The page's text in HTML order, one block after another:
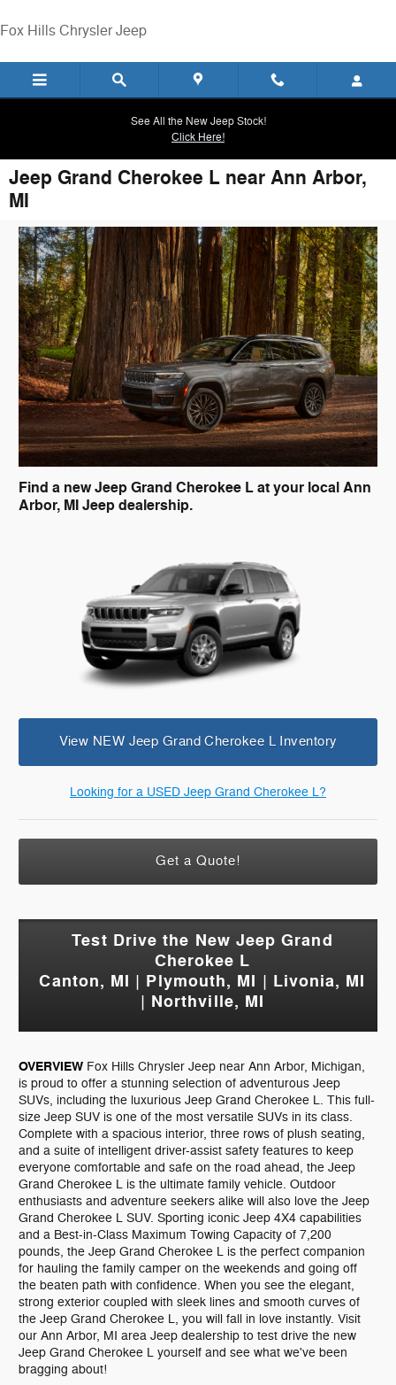
Fox Hills Chrysler Jeep
See All the New Jeep Stock!
Click Here!
Jeep Grand Cherokee L near Ann Arbor,
MI
Find a new Jeep Grand Cherokee L at your local Ann
Arbor, MI Jeep dealership.
View NEW Jeep Grand Cherokee L Inventory
Looking for a USED Jeep Grand Cherokee L?
Get a Quote!
Test Drive the New Jeep Grand
Cherokee L
Canton, MI | Plymouth, MI | Livonia, MI
| Northville, MI
OVERVIEW Fox Hills Chrysler Jeep near Ann Arbor, Michigan,
is proud to offer a stunning selection of adventurous Jeep
SUVs, including the luxurious Jeep Grand Cherokee L. This full-
size Jeep SUV is one of the most versatile SUVs in its class.
Complete with a spacious interior, three rows of plush seating,
and a suite of intelligent driver-assist safety features to keep
everyone comfortable and safe on the road ahead, the Jeep
Grand Cherokee L is the ultimate family vehicle. Outdoor
enthusiasts and adventure seekers alike will also love the Jeep
Grand Cherokee L SUV. Sporting iconic Jeep 4X4 capabilities
and a Best-in-Class Maximum Towing Capacity of 7,200
pounds, the Jeep Grand Cherokee L is the perfect companion
for hauling the family camper on the weekends and going off
the beaten path with confidence. When you see the elegant,
strong exterior coupled with sleek lines and smooth curves of
the Jeep Grand Cherokee L, you will fall in love instantly. Visit
our Ann Arbor, MI area Jeep dealership to test drive the new
Jeep Grand Cherokee L yourself and see what we've been
bragging about!